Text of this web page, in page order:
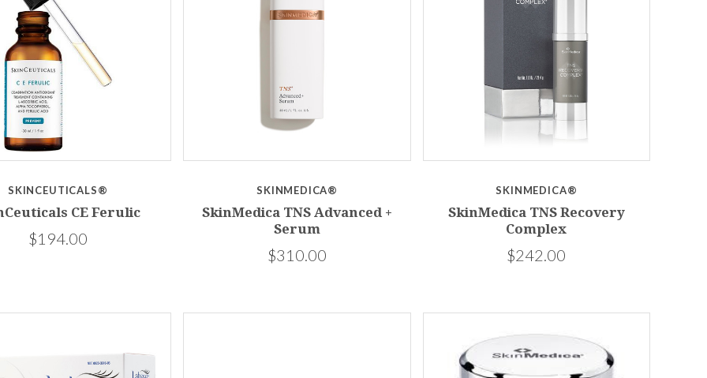
SKINCEUTICALS®
CE Ferulic
$194.00
SKINMEDICA®
SkinMedica TNS Advanced +
Serum
$310.00
SKINMEDICA®
SkinMedica TNS Recovery
Complex
$242.00